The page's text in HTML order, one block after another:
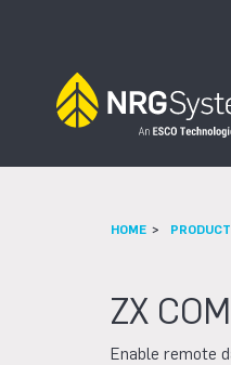
HOME
ZX
Enable remote